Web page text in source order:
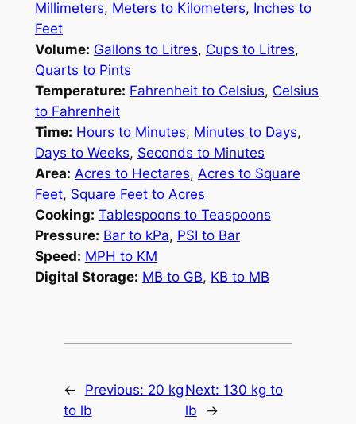
Millimeters, Meters to Kilometers, Inches to
Feet
Volume: Gallons to Litres, Cups to Litres,
Quarts to Pints
Temperature: Fahrenheit to Celsius, Celsius
to Fahrenheit
Time: Hours to Minutes, Minutes to Days,
Days to Weeks, Seconds to Minutes
Area: Acres to Hectares, Acres to Square
Feet, Square Feet to Acres
Cooking: Tablespoons to Teaspoons
Pressure: Bar to kPa, PSI to Bar
Speed: MPH to KM
Digital Storage: MB to GB, KB to MB
← Previous: 20 kg
to lb
Next: 130 kg to
lb
→